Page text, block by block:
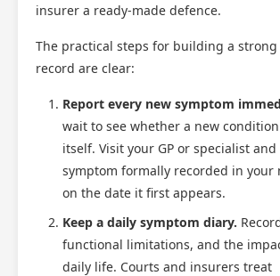
insurer a ready-made defence.
The practical steps for building a
record are clear:
Report every new symptom
wait to see whether a new
itself. Visit your GP or specialist
symptom formally recorded in your
on the date it first appears.
Keep a daily symptom diary.
functional limitations, and the
daily life. Courts and insurers treat